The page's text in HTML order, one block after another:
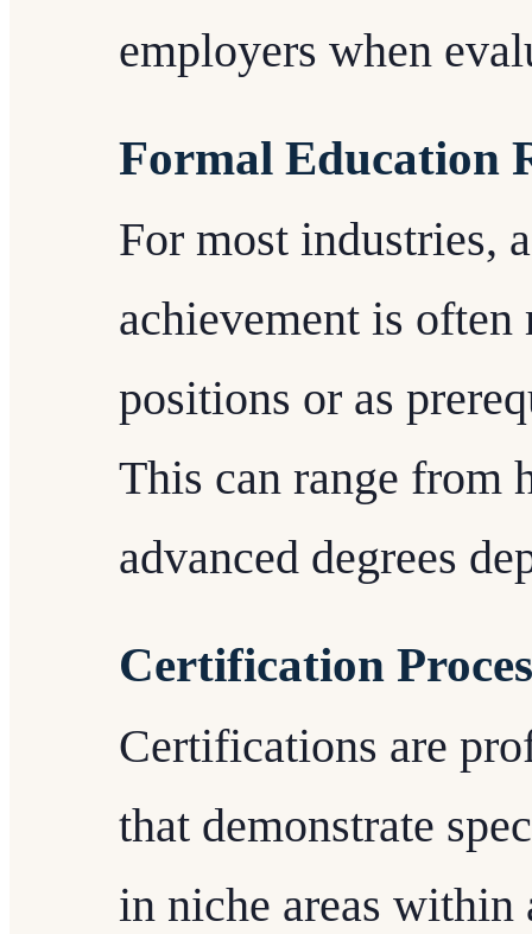
employers when
Formal Education
For most industries,
achievement is
positions or as
This can range from
advanced degrees
Certification
Certifications are
that demonstrate
in niche areas within